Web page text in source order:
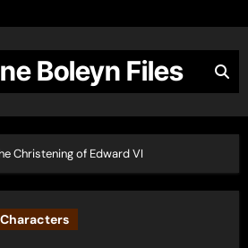
Boleyn Files
Christening of Edward VI